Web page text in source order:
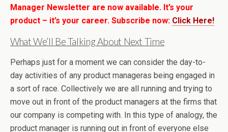
Manager Newsletter are now available. It’s your
product – it’s your career. Subscribe now: Click Here!
What We’ll Be Talking About Next Time
Perhaps just for a moment we can consider the day-to-
day activities of any product manageras being engaged in
a sort of race. Collectively we are all running and trying to
move out in front of the product managers at the firms that
our company is competing with. In this type of analogy, the
product manager is running out in front of everyone else